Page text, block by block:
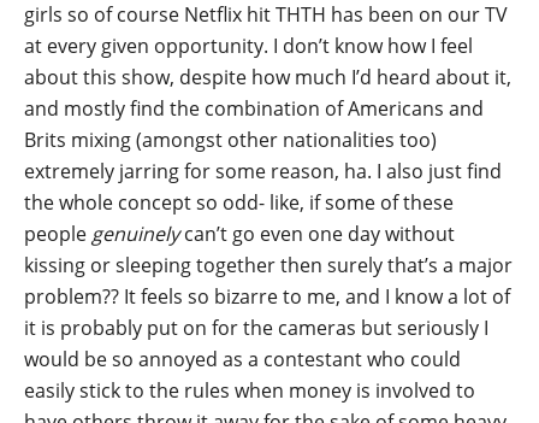
girls so of course Netflix hit THTH has been on our TV
at every given opportunity. I don’t know how I feel
about this show, despite how much I’d heard about it,
and mostly find the combination of Americans and
Brits mixing (amongst other nationalities too)
extremely jarring for some reason, ha. I also just find
the whole concept so odd- like, if some of these
peoplegenuinelycan’t go even one day without
kissing or sleeping together then surely that’s a major
problem?? It feels so bizarre to me, and I know a lot of
it is probably put on for the cameras but seriously I
would be so annoyed as a contestant who could
easily stick to the rules when money is involved to